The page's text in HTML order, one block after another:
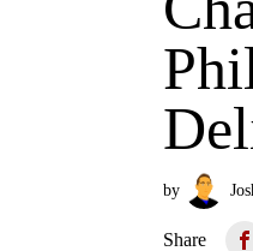
by
Share